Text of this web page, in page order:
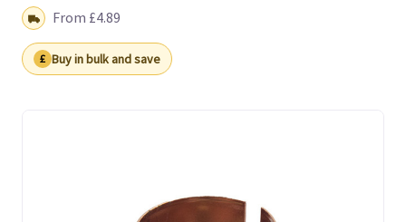
Shipping:From £4.89
Buy in bulk and save